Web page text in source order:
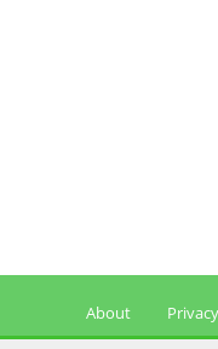
About Privacy